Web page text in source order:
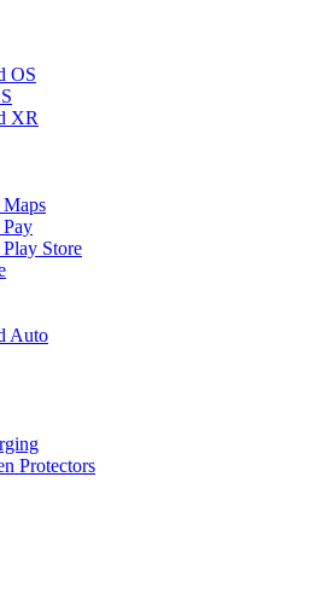
OS
XR
Store
Auto
Protectors